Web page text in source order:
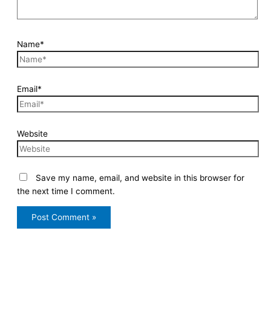
Name*
Email*
Website
Save my name, email, and website in this browser for
the next time I comment.